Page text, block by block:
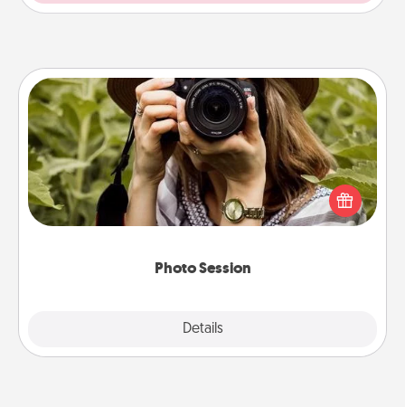
Photo Session
Details
Photo Session
Most people treasure photos and love to share
them. A photo session with a local photographer
makes a great gift that will be cherished for years to